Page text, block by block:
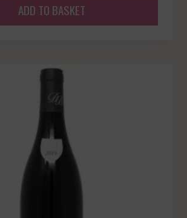
ADD TO BASKET